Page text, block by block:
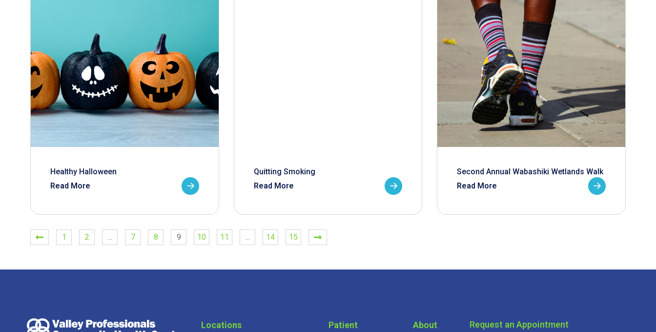
Healthy Halloween
Read More
Quitting Smoking
Read More
Second Annual Wabashiki Wetlands Walk
Read More
1 2 … 7 8 9 10 11 … 14 15
Locations
Patient
About
Request an Appointment